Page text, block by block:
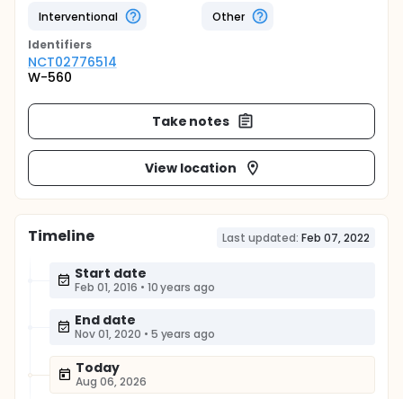
Interventional
Other
Identifiers
NCT02776514
W-560
Take notes
View location
Timeline Last updated: Feb 07, 2022
Start date
Feb 01, 2016 • 10 years ago
End date
Nov 01, 2020 • 5 years ago
Today
Aug 06, 2026